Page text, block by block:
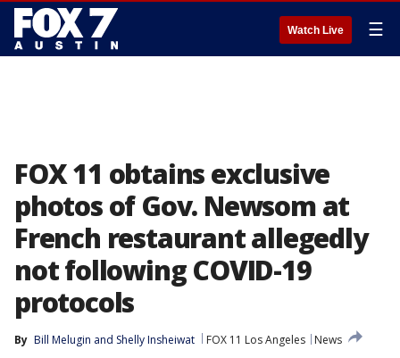
Watch Live ☰
FOX 11 obtains exclusive
photos of Gov. Newsom at
French restaurant allegedly
not following COVID-19
protocols
By Bill Melugin and Shelly Insheiwat FOX 11 Los Angeles
News